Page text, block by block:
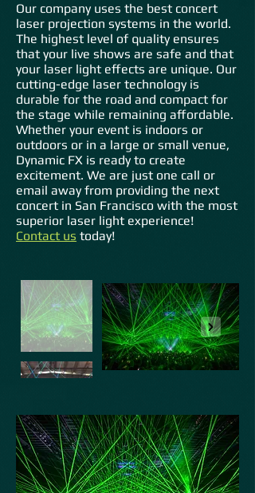
Our company uses the best concert
laser projection systems in the world.
The highest level of quality ensures
that your live shows are safe and that
your laser light effects are unique. Our
cutting-edge laser technology is
durable for the road and compact for
the stage while remaining affordable.
Whether your event is indoors or
outdoors or in a large or small venue,
Dynamic FX is ready to create
excitement. We are just one call or
email away from providing the next
concert in San Francisco with the most
superior laser light experience!
Contact us today!